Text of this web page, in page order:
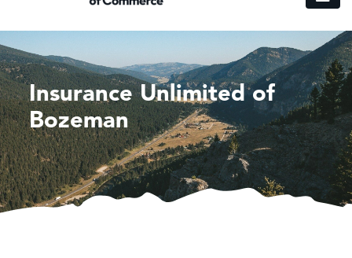
Insurance Unlimited of
Bozeman